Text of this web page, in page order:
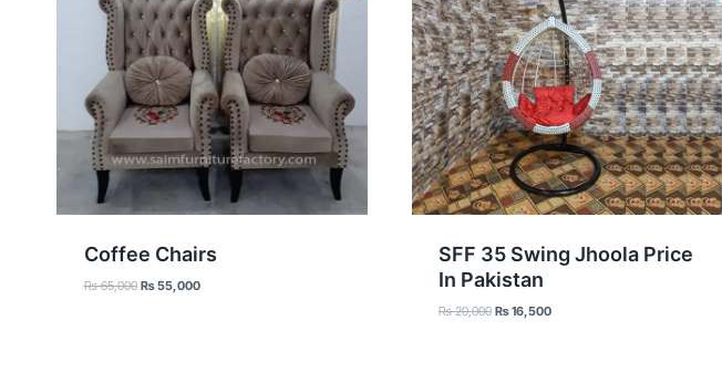
Coffee Chairs
₨65,000 Original
₨55,000Current
SFF 35 Swing Jhoola Price
In Pakistan
₨20,000 Original
₨16,500Current